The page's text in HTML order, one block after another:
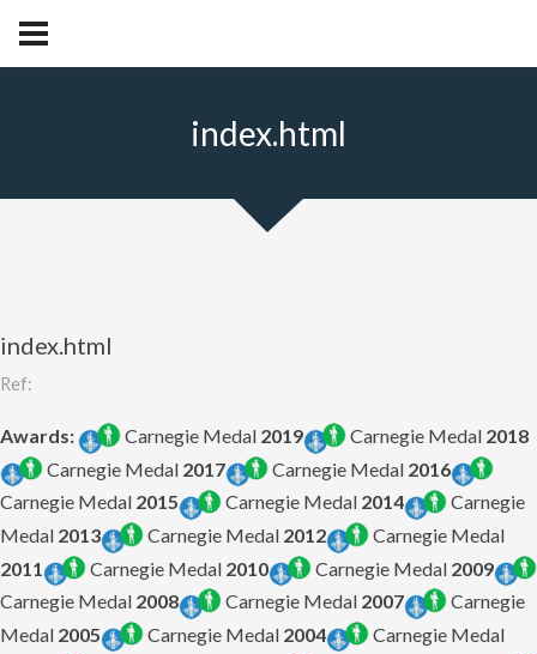
index.html
index.html
Ref:
Awards: Carnegie Medal 2019 Carnegie Medal 2018
Carnegie Medal 2017 Carnegie Medal 2016
Carnegie Medal 2015 Carnegie Medal 2014
Carnegie
Medal 2013 Carnegie Medal 2012
Carnegie Medal
2011
Carnegie Medal 2010 Carnegie Medal 2009
Carnegie Medal 2008 Carnegie Medal 2007
Carnegie
Medal 2005 Carnegie Medal 2004
Carnegie Medal